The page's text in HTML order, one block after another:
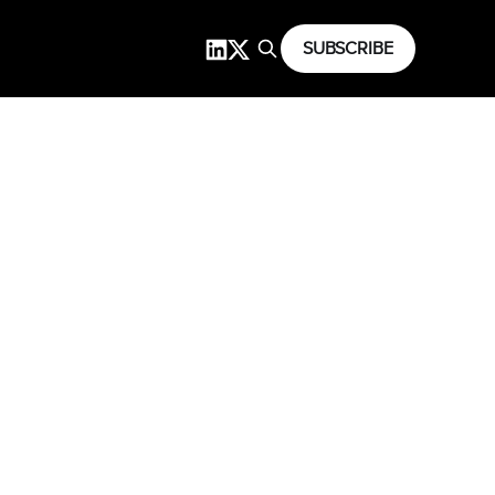
SUBSCRIBE